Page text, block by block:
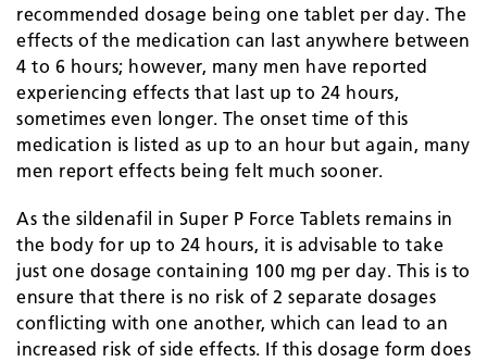
recommended dosage being one tablet per day. The
effects of the medication can last anywhere between
4 to 6 hours; however, many men have reported
experiencing effects that last up to 24 hours,
sometimes even longer. The onset time of this
medication is listed as up to an hour but again, many
men report effects being felt much sooner.
As the sildenafil in Super P Force Tablets remains in
the body for up to 24 hours, it is advisable to take
just one dosage containing 100 mg per day. This is to
ensure that there is no risk of 2 separate dosages
conflicting with one another, which can lead to an
increased risk of side effects. If this dosage form does